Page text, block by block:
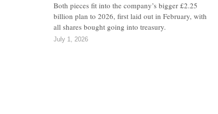
Both pieces fit into the company’s bigger £2.25
billion plan to 2026, first laid out in February, with
all shares bought going into treasury.
July 1, 2026